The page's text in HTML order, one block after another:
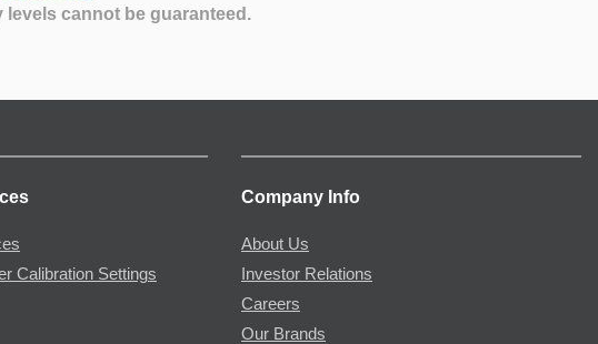
cannot be guaranteed.
Calibration Settings
Company Info
About Us
Investor Relations
Careers
Our Brands